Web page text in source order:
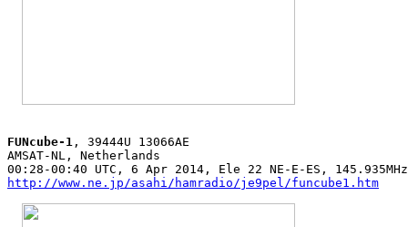
FUNcube-1 , 39444U 13066AE
AMSAT-NL, Netherlands
http://www.ne.jp/asahi/hamradio/je9pel/funcube1.htm